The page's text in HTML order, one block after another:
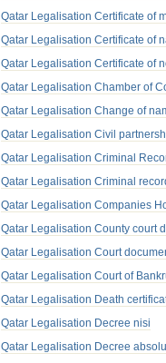
Qatar Legalisation Certificate of
Qatar Legalisation Certificate of
Qatar Legalisation Certificate of
Qatar Legalisation Chamber of
Qatar Legalisation Change of
Qatar Legalisation Civil
Qatar Legalisation Criminal
Qatar Legalisation Criminal
Qatar Legalisation Companies
Qatar Legalisation County court
Qatar Legalisation Court
Qatar Legalisation Court of
Qatar Legalisation Death
Qatar Legalisation Decree nisi
Qatar Legalisation Decree